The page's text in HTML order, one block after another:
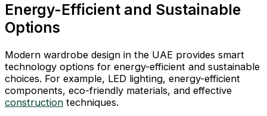
Energy-Efficient and Sustainable
Options
Modern wardrobe design in the UAE provides smart
technology options for energy-efficient and sustainable
choices. For example, LED lighting, energy-efficient
components, eco-friendly materials, and effective
construction techniques.